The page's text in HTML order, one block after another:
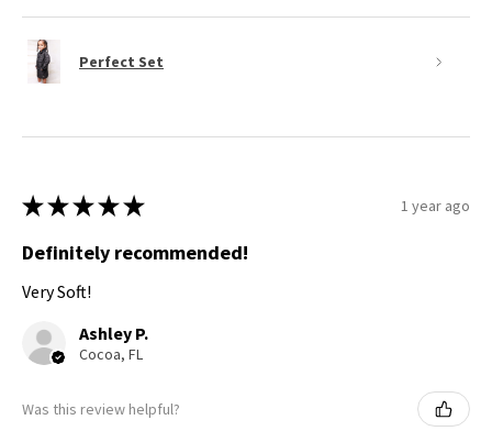
Perfect Set
★ ★ ★ ★ ★ 1 year ago
Definitely recommended!
Very Soft!
Ashley P.
Cocoa, FL
Was this review helpful?